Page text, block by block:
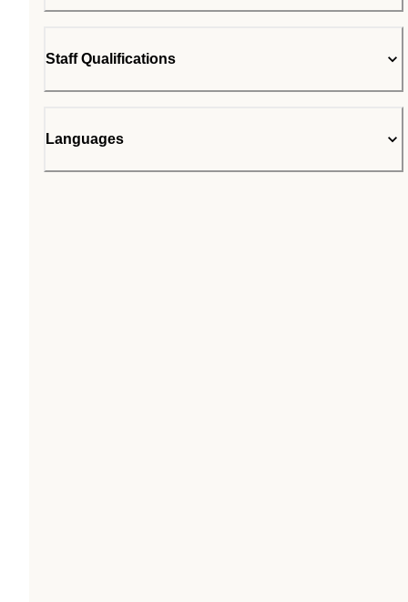
Staff Qualifications
Languages